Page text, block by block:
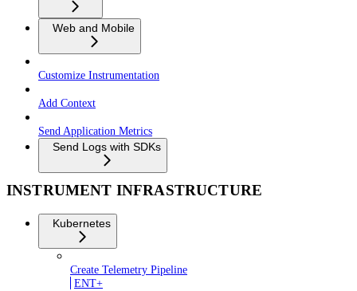
Web and Mobile
Customize Instrumentation
Add Context
Send Application Metrics
Send Logs with SDKs
INSTRUMENT INFRASTRUCTURE
Kubernetes
Create Telemetry Pipeline
ENT+